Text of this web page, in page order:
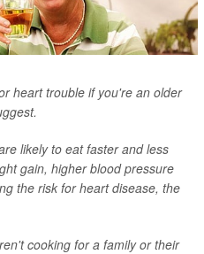
heart trouble if you're an older
likely to eat faster and less
gain, higher blood pressure
the risk for heart disease, the
cooking for a family or their